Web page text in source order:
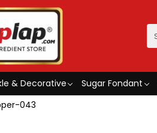
& Decorative Sugar Fondant
043